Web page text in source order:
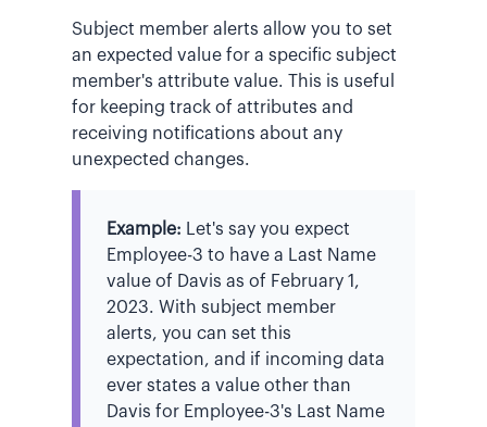
Subject member alerts allow you to set
an expected value for a specific subject
member's attribute value. This is useful
for keeping track of attributes and
receiving notifications about any
unexpected changes.
Example: Let's say you expect
Employee-3 to have a Last Name
value of Davis as of February 1,
2023. With subject member
alerts, you can set this
expectation, and if incoming data
ever states a value other than
Davis for Employee-3's Last Name